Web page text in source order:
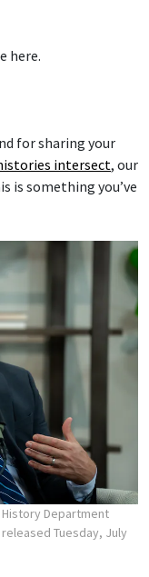
here.
for sharing your
intersect, our
is something you’ve
History Department
Tuesday, July